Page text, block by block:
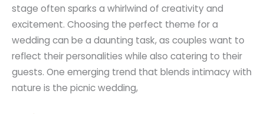
stage often sparks a whirlwind of creativity and
excitement. Choosing the perfect theme for a
wedding can be a daunting task, as couples want to
reflect their personalities while also catering to their
guests. One emerging trend that blends intimacy with
nature is the picnic wedding,